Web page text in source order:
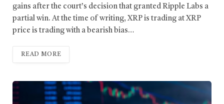
gains after the court’s decision that granted Ripple Labs a
partial win. At the time of writing, XRP is trading at XRP
price is trading with a bearish bias…
READ MORE